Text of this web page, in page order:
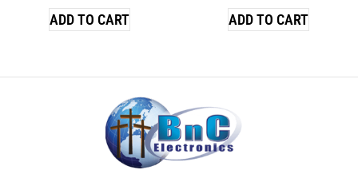
ADD TO CART ADD TO CART